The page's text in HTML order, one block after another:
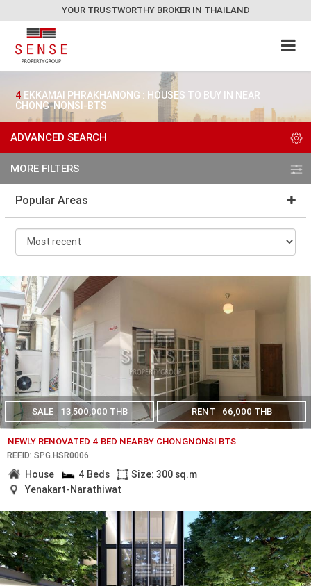
YOUR TRUSTWORTHY BROKER IN THAILAND
4 EKKAMAI PHRAKHANONG : HOUSES TO BUY IN NEAR
CHONG-NONSI-BTS
ADVANCED SEARCH
MORE FILTERS
Popular Areas
SALE 13,500,000 THB RENT 66,000 THB
NEWLY RENOVATED 4 BED NEARBY CHONGNONSI BTS
REF.ID: SPG.HSR0006
House 4 Beds
Size: 300 sq.m
Yenakart-Narathiwat